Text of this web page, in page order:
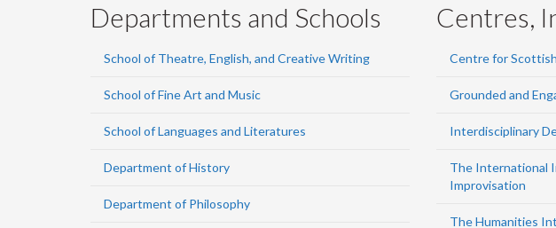
Departments and Schools
School of Theatre, English, and Creative Writing
School of Fine Art and Music
School of Languages and Literatures
Department of History
Department of Philosophy
Centres,
Centre for
Grounded and
Interdisciplinary
The International
Improvisation
The Humanities